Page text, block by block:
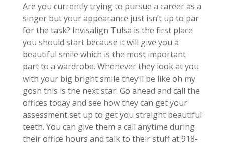
Are you currently trying to pursue a career as a
singer but your appearance just isn’t up to par
for the task? Invisalign Tulsa is the first place
you should start because it will give you a
beautiful smile which is the most important
part to a wardrobe. Whenever they look at you
with your big bright smile they’ll be like oh my
gosh this is the next star. Go ahead and call the
offices today and see how they can get your
assessment set up to get you straight beautiful
teeth. You can give them a call anytime during
their office hours and talk to their stuff at 918-